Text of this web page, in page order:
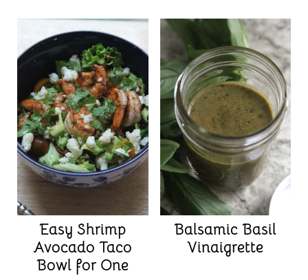
Easy Shrimp
Avocado Taco
Bowl for One
Balsamic Basil
Vinaigrette